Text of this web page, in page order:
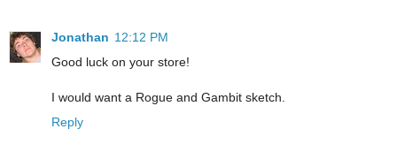
Jonathan 12:12 PM
Good luck on your store!
I would want a Rogue and Gambit sketch.
Reply